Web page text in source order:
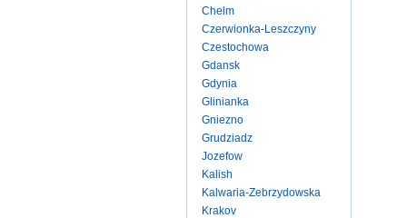
Chelm
Czerwionka-Leszczyny
Czestochowa
Gdansk
Gdynia
Glinianka
Gniezno
Grudziadz
Jozefow
Kalish
Kalwaria-Zebrzydowska
Krakov